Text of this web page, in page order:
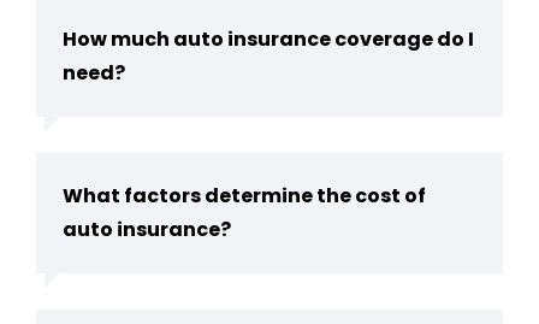
How much auto insurance coverage do I
need?
What factors determine the cost of
auto insurance?